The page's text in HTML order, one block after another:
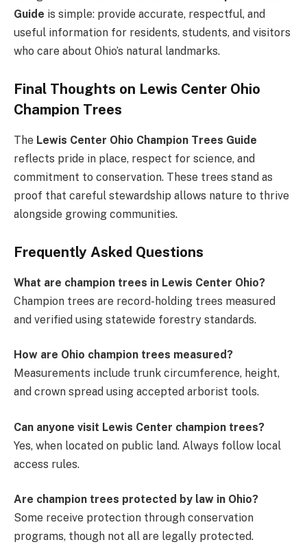
Guide is simple: provide accurate, respectful, and
useful information for residents, students, and visitors
who care about Ohio’s natural landmarks.
Final Thoughts on Lewis Center Ohio
Champion Trees
The Lewis Center Ohio Champion Trees Guide
reflects pride in place, respect for science, and
commitment to conservation. These trees stand as
proof that careful stewardship allows nature to thrive
alongside growing communities.
Frequently Asked Questions
What are champion trees in Lewis Center Ohio?
Champion trees are record-holding trees measured
and verified using statewide forestry standards.
How are Ohio champion trees measured?
Measurements include trunk circumference, height,
and crown spread using accepted arborist tools.
Can anyone visit Lewis Center champion trees?
Yes, when located on public land. Always follow local
access rules.
Are champion trees protected by law in Ohio?
Some receive protection through conservation
programs, though not all are legally protected.